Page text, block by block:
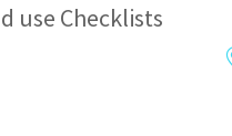
use Checklists